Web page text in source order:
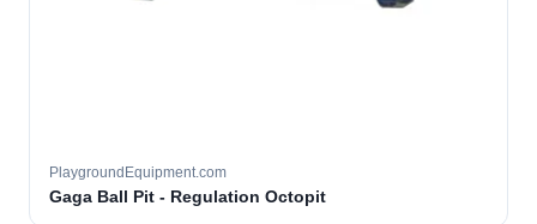
PlaygroundEquipment.com
Gaga Ball Pit - Regulation Octopit